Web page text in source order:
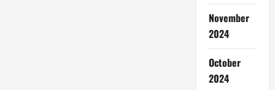
November
2024
October
2024